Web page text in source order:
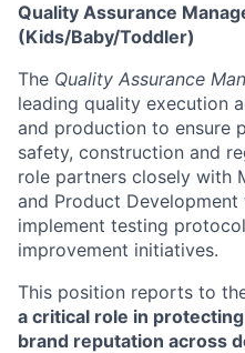
Quality Assurance
(Kids/Baby/Toddler)
The Quality Assurance
leading quality execution
and production to ensure
safety, construction and
role partners closely with
and Product
implement testing
improvement initiatives.
This position reports to
a critical role in
brand reputation across